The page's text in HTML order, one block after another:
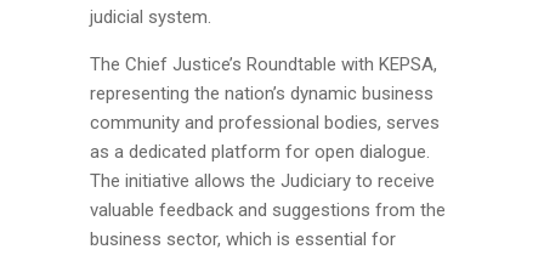
judicial system.
The Chief Justice’s Roundtable with KEPSA,
representing the nation’s dynamic business
community and professional bodies, serves
as a dedicated platform for open dialogue.
The initiative allows the Judiciary to receive
valuable feedback and suggestions from the
business sector, which is essential for